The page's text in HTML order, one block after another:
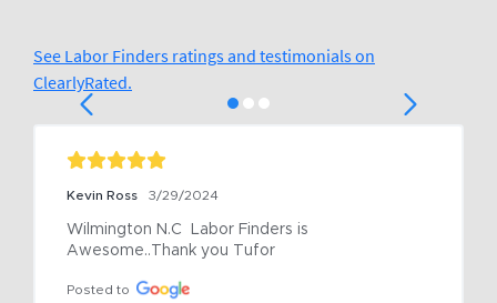
See Labor Finders ratings and testimonials on
ClearlyRated.
Kevin Ross 3/29/2024
Wilmington N.C  Labor Finders is
Awesome..Thank you Tufor
Posted to